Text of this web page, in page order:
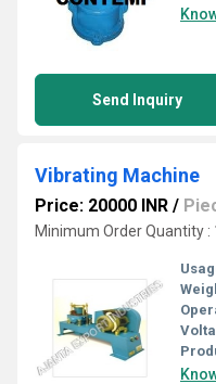
Send Inquiry
Vibrating Machine
Price: 20000 INR /
Minimum Order Quantity :